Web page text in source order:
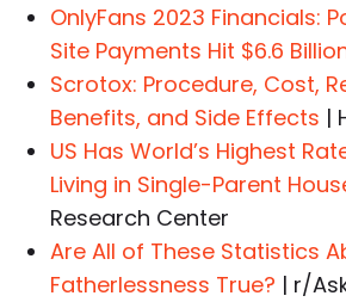
OnlyFans 2023 Financials:
Site Payments Hit $6.6
Scrotox: Procedure, Cost,
Benefits, and Side Effects |
US Has World’s Highest
Living in Single-Parent
Research Center
Are All of These Statistics
Fatherlessness True? | r/